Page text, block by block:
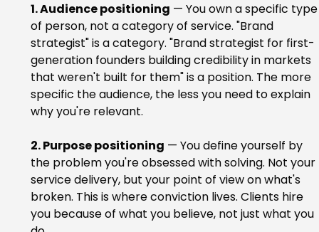
1. Audience positioning — You own a specific
of person, not a category of service. "Brand
strategist" is a category. "Brand strategist for first-
generation founders building credibility in markets
that weren't built for them" is a position. The more
specific the audience, the less you need to explain
why you're relevant.
2. Purpose positioning — You define yourself by
the problem you're obsessed with solving. Not your
service delivery, but your point of view on what's
broken. This is where conviction lives. Clients hire
you because of what you believe, not just what you